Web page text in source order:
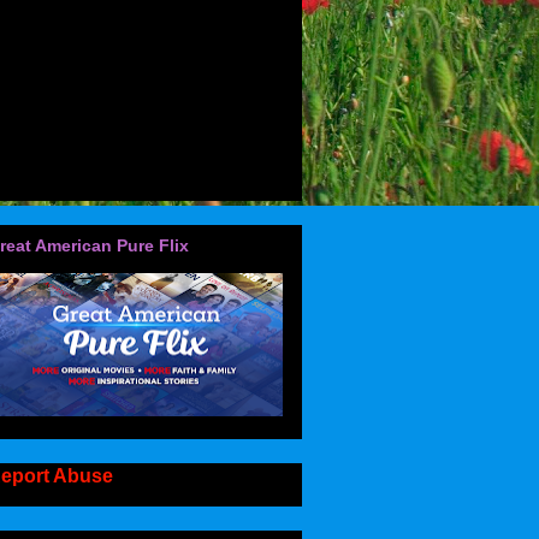
American Pure Flix
Abuse